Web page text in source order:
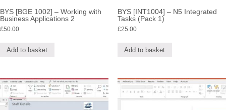
BYS [BGE 1002] – Working with
Business Applications 2
£50.00
Add to basket
BYS [INT1004] – N5 Integrated
Tasks (Pack 1)
£25.00
Add to basket